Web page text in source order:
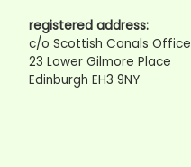
registered address:
c/o Scottish Canals Office
23 Lower Gilmore Place
Edinburgh EH3 9NY